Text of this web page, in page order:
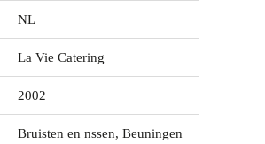
NL
La Vie Catering
2002
Bruisten en nssen, Beuningen